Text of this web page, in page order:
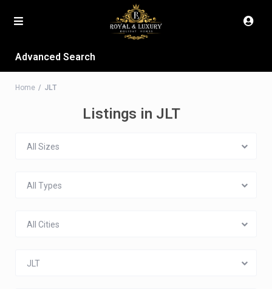
Advanced Search
Home JLT
Listings in JLT
All Sizes
All Types
All Cities
JLT